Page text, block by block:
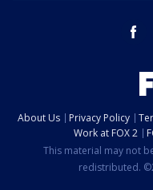
About Us Privacy Policy
Work at FOX 2
This material may not
redistributed.